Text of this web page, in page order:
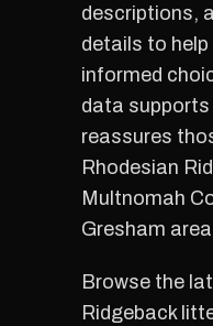
descriptions,
details to
informed
data
reassures
Rhodesian
Multnomah
Gresham
Browse the
Ridgeback